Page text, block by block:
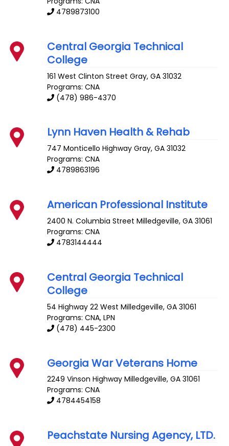
4789873100
Central Georgia Technical
College
161 West Clinton Street Gray,GA 31032
Programs: CNA
(478) 986-4370
Lynn Haven Health & Rehab
747 Monticello Highway Gray,GA 31032
Programs: CNA
4789863196
American Professional Institute
2400 N. Columbia Street Milledgeville,GA 31061
Programs: CNA
4783144444
Central Georgia Technical
College
54 Highway 22 West Milledgeville,GA 31061
Programs: CNA, LPN
(478) 445-2300
Georgia War Veterans Home
2249 Vinson Highway Milledgeville,GA 31061
Programs: CNA
4784454158
Peachstate Nursing Agency, LTD.